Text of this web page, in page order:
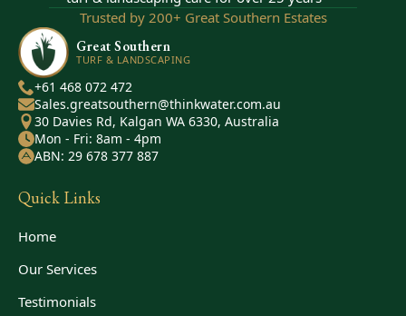
Trusted by 200+ Great Southern Estates
Great Southern
TURF & LANDSCAPING
+61 468 072 472
Sales.greatsouthern@thinkwater.com.au
30 Davies Rd, Kalgan WA 6330, Australia
Mon - Fri: 8am - 4pm
ABN: 29 678 377 887
Quick Links
Home
Our Services
Testimonials